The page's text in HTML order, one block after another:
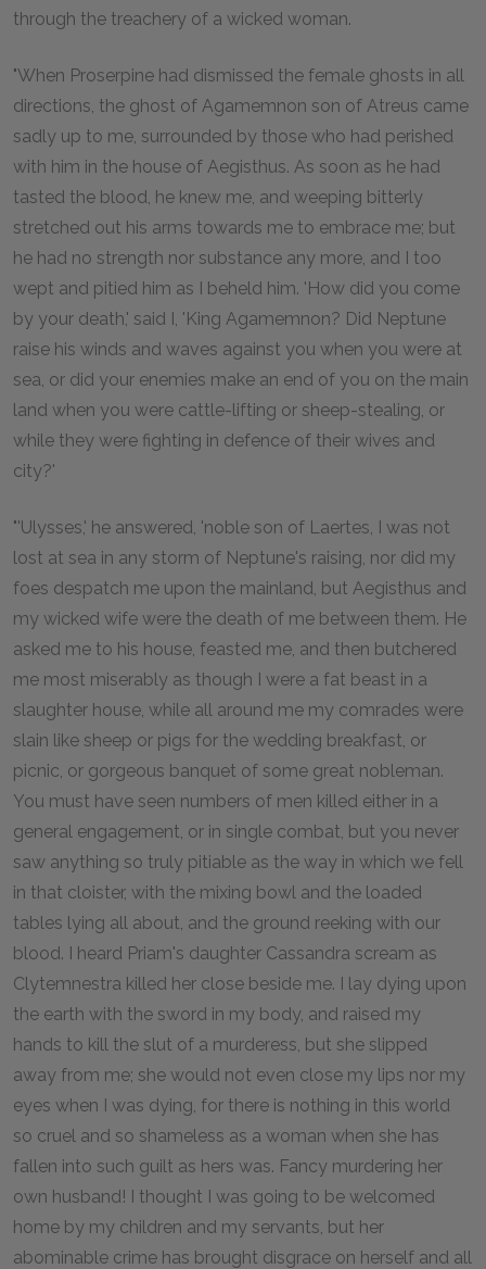
through the treachery of a wicked woman.
"When Proserpine had dismissed the female ghosts in all
directions, the ghost of Agamemnon son of Atreus came
sadly up to me, surrounded by those who had perished
with him in the house of Aegisthus. As soon as he had
tasted the blood, he knew me, and weeping bitterly
stretched out his arms towards me to embrace me; but
he had no strength nor substance any more, and I too
wept and pitied him as I beheld him. 'How did you come
by your death,' said I, 'King Agamemnon? Did Neptune
raise his winds and waves against you when you were at
sea, or did your enemies make an end of you on the main
land when you were cattle-lifting or sheep-stealing, or
while they were fighting in defence of their wives and
city?'
"'Ulysses,' he answered, 'noble son of Laertes, I was not
lost at sea in any storm of Neptune's raising, nor did my
foes despatch me upon the mainland, but Aegisthus and
my wicked wife were the death of me between them. He
asked me to his house, feasted me, and then butchered
me most miserably as though I were a fat beast in a
slaughter house, while all around me my comrades were
slain like sheep or pigs for the wedding breakfast, or
picnic, or gorgeous banquet of some great nobleman.
You must have seen numbers of men killed either in a
general engagement, or in single combat, but you never
saw anything so truly pitiable as the way in which we fell
in that cloister, with the mixing bowl and the loaded
tables lying all about, and the ground reeking with our
blood. I heard Priam's daughter Cassandra scream as
Clytemnestra killed her close beside me. I lay dying upon
the earth with the sword in my body, and raised my
hands to kill the slut of a murderess, but she slipped
away from me; she would not even close my lips nor my
eyes when I was dying, for there is nothing in this world
so cruel and so shameless as a woman when she has
fallen into such guilt as hers was. Fancy murdering her
own husband! I thought I was going to be welcomed
home by my children and my servants, but her
abominable crime has brought disgrace on herself and all